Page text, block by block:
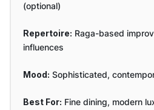
(optional)
Repertoire: Raga-based
influences
Mood: Sophisticated,
Best For: Fine dining, modern